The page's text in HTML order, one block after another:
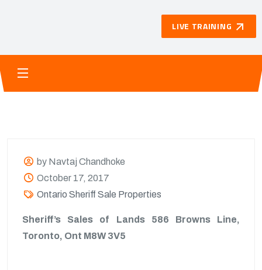
LIVE TRAINING
by Navtaj Chandhoke
October 17, 2017
Ontario Sheriff Sale Properties
Sheriff’s Sales of Lands 586 Browns Line,
Toronto, Ont M8W 3V5